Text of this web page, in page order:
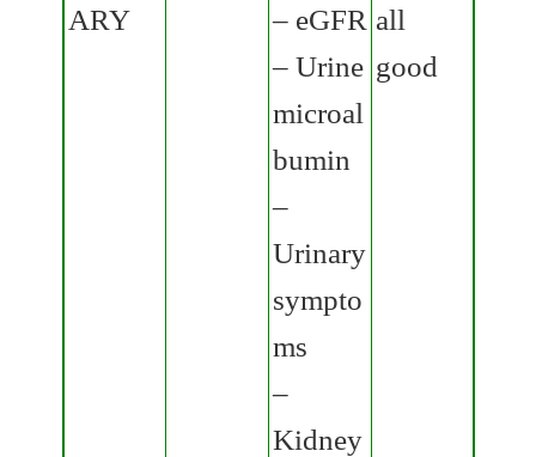
ARY
– eGFR
– Urine
microal
bumin
–
Urinary
sympto
ms
–
Kidney
all
good